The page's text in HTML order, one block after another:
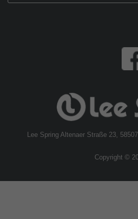
Lee Spring Altenaer Straße 23,
Copyright ©